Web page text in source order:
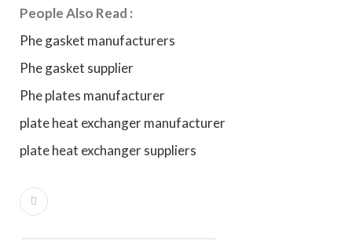
People Also Read :
Phe gasket manufacturers
Phe gasket supplier
Phe plates manufacturer
plate heat exchanger manufacturer
plate heat exchanger suppliers